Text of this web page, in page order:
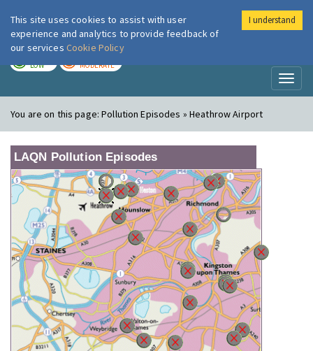
London Air
LOW MODERATE
You are on this page:Pollution Episodes » Heathrow Airport
LAQN Pollution Episodes
This site uses cookies to assist with user
experience and analytics to provide feedback of
our services Cookie Policy
I understand